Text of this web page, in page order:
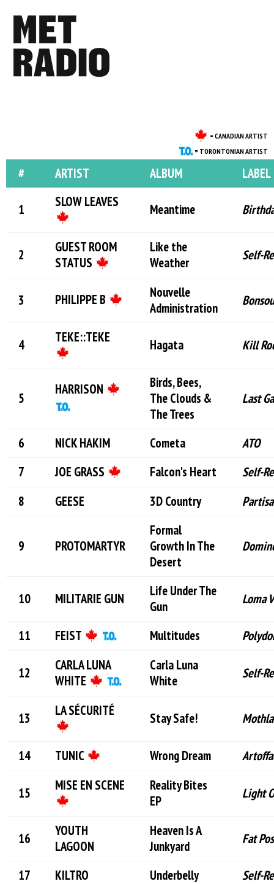
= CANADIAN ARTIST
= TORONTONIAN ARTIST
# ARTIST ALBUM
LABEL
SLOW LEAVES
Meantime
GUEST ROOM
STATUS
Like the
Weather
Self-
PHILIPPE B
Nouvelle
Administration
TEKE::TEKE Hagata Kill
HARRISON
Birds, Bees,
The Clouds &
The Trees
Last
NICK HAKIM Cometa
ATO
JOE GRASS
Falcon's Heart
Self-
GEESE
3D Country
PROTOMARTYR
Formal
Growth In The
Desert
MILITARIE GUN
Life Under The
Gun
Loma
FEIST Multitudes
CARLA LUNA
WHITE
Carla Luna
White
Self-
LA SÉCURITÉ Stay Safe!
TUNIC Wrong Dream
MISE EN SCENE
Reality Bites
EP
Light
YOUTH
LAGOON
Heaven Is A
Junkyard
Fat
KILTRO Underbelly
Self-